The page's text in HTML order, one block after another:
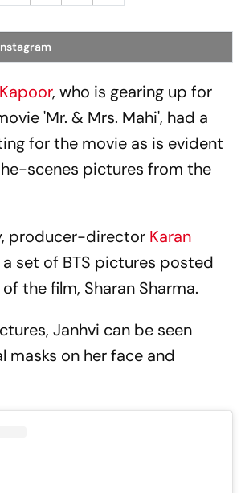
, who is gearing up for
'Mr. & Mrs. Mahi', had a
for the movie as is evident
scenes pictures from the
producer-director Karan
set of BTS pictures posted
the film, Sharan Sharma.
Janhvi can be seen
masks on her face and